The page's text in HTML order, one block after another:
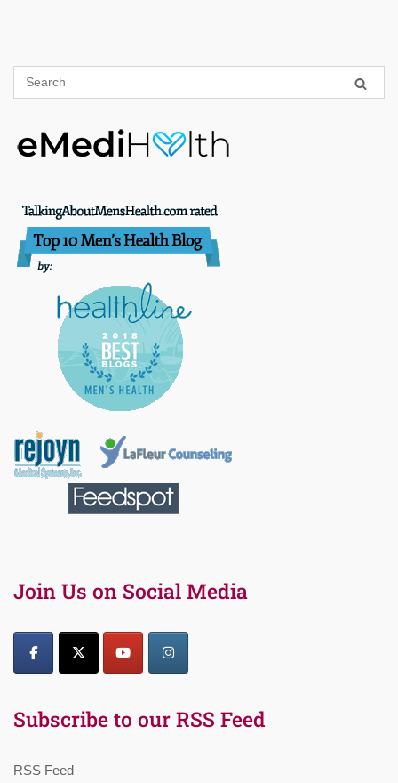
Join Us on Social Media
Subscribe to our RSS Feed
RSS Feed